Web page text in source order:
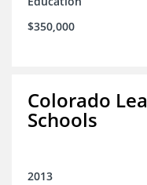
$350,000
Colorado
Schools
2013